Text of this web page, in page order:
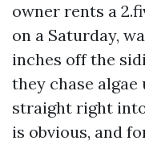
owner rents a
on a Saturday,
inches off the
they chase
straight right
is obvious, and